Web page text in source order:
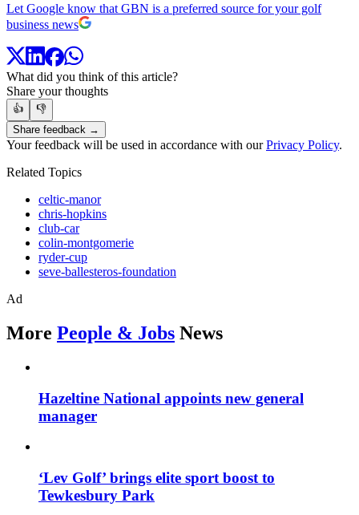
Let Google know that GBN is a preferred source for your golf
business news
What did you think of this article?
Share your thoughts
👍
👎
Share feedback →
Your feedback will be used in accordance with ourPrivacy Policy.
Related Topics
celtic-manor
chris-hopkins
club-car
colin-montgomerie
ryder-cup
seve-ballesteros-foundation
Ad
More People & Jobs News
Hazeltine National appoints new general
manager
‘Lev Golf’ brings elite sport boost to
Tewkesbury Park